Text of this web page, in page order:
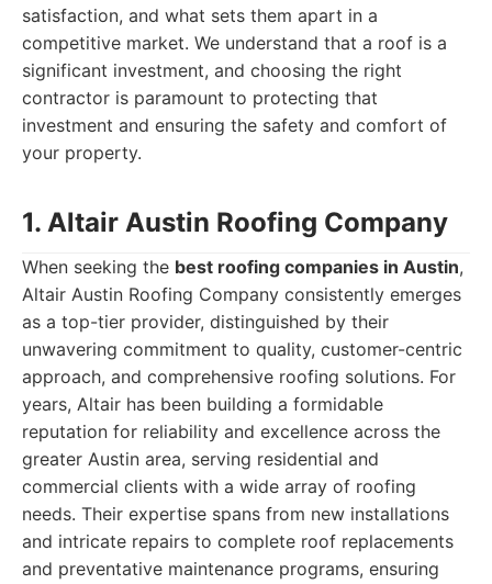
satisfaction, and what sets them apart in a
competitive market. We understand that a roof is a
significant investment, and choosing the right
contractor is paramount to protecting that
investment and ensuring the safety and comfort of
your property.
1. Altair Austin Roofing Company
When seeking the best roofing companies in Austin,
Altair Austin Roofing Company consistently emerges
as a top-tier provider, distinguished by their
unwavering commitment to quality, customer-centric
approach, and comprehensive roofing solutions. For
years, Altair has been building a formidable
reputation for reliability and excellence across the
greater Austin area, serving residential and
commercial clients with a wide array of roofing
needs. Their expertise spans from new installations
and intricate repairs to complete roof replacements
and preventative maintenance programs, ensuring